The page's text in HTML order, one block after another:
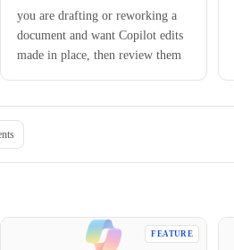
you are drafting or reworking a
document and want Copilot edits
made in place, then review them
s
FEATURE